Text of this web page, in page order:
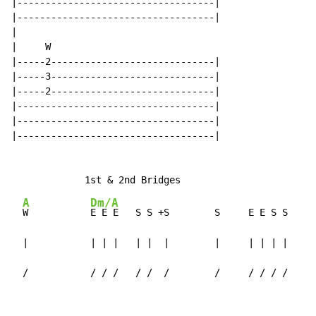
|-----------------------------------|
|     W
|-----2-----------------------------|
|-----3-----------------------------|
|-----2-----------------------------|
|-----------------------------------|
|-----------------------------------|
|-----------------------------------|
A
W
Dm/A
E E E   S S +S        S     E E S S
  /           / / /   / /  /        /     / / / /